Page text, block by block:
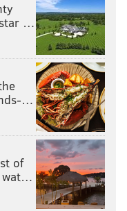
…
…
of
wat…